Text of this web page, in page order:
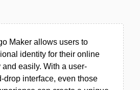
Maker allows users to
identity for their online
easily. With a user-
drop interface, even those